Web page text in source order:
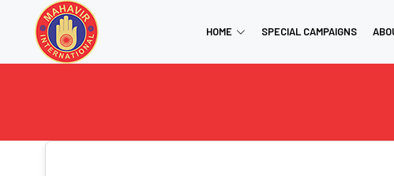
HOME SPECIAL CAMPAIGNS